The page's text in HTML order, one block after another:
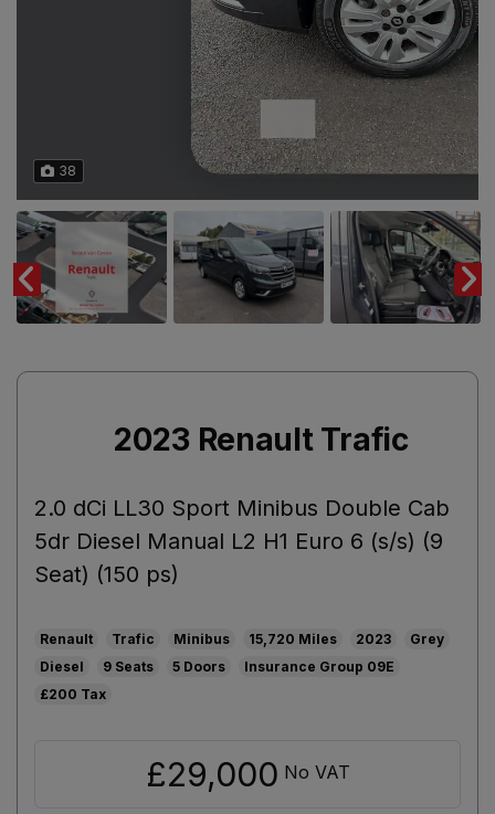
38
2023 Renault Trafic
2.0 dCi LL30 Sport Minibus Double Cab
5dr Diesel Manual L2 H1 Euro 6 (s/s) (9
Seat) (150 ps)
Renault Trafic Minibus 15,720 2023
Grey
Diesel
9 5
09E
£200
£29,000 No VAT